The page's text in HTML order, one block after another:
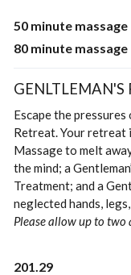
50 minute massage
80 minute massage
GENLTLEMAN'S
Escape the
Retreat. Your retreat
Massage to melt
the mind; a
Treatment; and a
neglected hands,
Please allow up to two
201.29